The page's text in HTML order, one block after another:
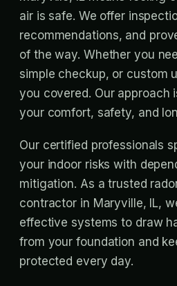
air is safe. We offer
recommendations, and
of the way. Whether you
simple checkup, or custom
you covered. Our approach
your comfort, safety, and
Our certified professionals
your indoor risks with
mitigation. As a trusted
contractor in Maryville, IL,
effective systems to draw
from your foundation and
protected every day.